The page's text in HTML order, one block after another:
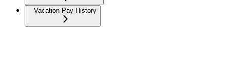
Vacation Pay History